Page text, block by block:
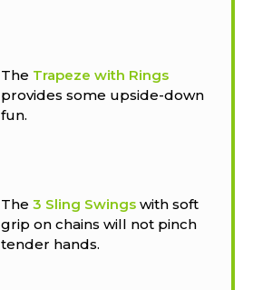
The Trapeze with Rings
provides some upside-down
fun.
The 3 Sling Swingswith soft
grip on chains will not pinch
tender hands.